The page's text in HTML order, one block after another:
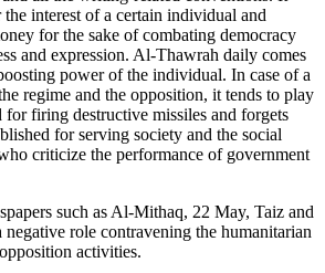
interest of a certain individual and
for the sake of combating democracy
and expression. Al-Thawrah daily comes
power of the individual. In case of a
regime and the opposition, it tends to play
for firing destructive missiles and forgets
for serving society and the social
criticize the performance of government
such as Al-Mithaq, 22 May, Taiz and
role contravening the humanitarian
activities.